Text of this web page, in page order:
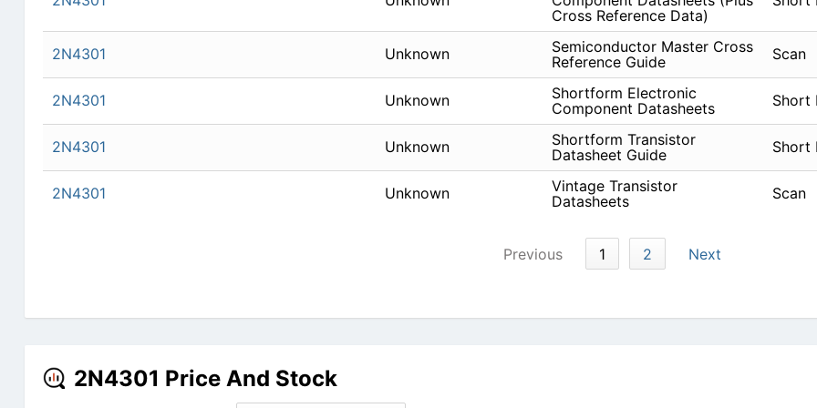
Cross Reference Data)
2N4301 Unknown
Semiconductor Master Cross
Reference Guide
Scan
2N4301 Unknown
Shortform Electronic
Component Datasheets
Short
2N4301 Unknown
Shortform Transistor
Datasheet Guide
Short
2N4301 Unknown
Vintage Transistor
Datasheets
Scan
Previous 1 2 Next
2N4301 Price And Stock